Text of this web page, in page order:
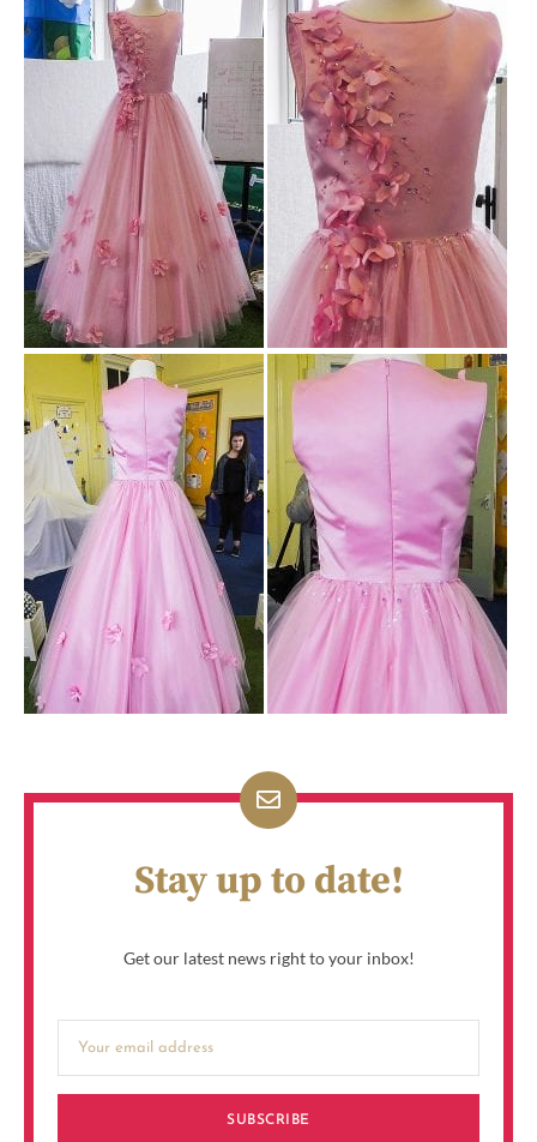
Stay up to date!
Get our latest news right to your inbox!
SUBSCRIBE